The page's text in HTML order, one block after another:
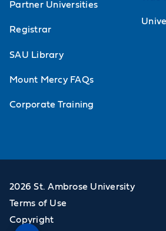
Partner Universities
Registrar
SAU Library
Mount Mercy FAQs
Corporate Training
2026 St. Ambrose University
Terms of Use
Copyright